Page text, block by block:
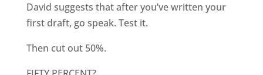
David suggests that after you’ve written your
first draft, go speak. Test it.
Then cut out 50%.